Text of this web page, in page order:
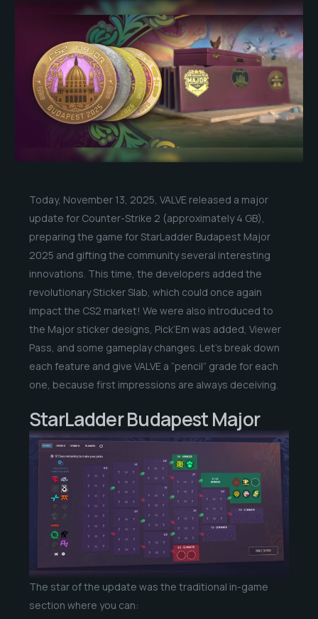
Today, November 13, 2025, VALVE released a major
update for Counter-Strike 2 (approximately 4 GB),
preparing the game for StarLadder Budapest Major
2025 and gifting the community several interesting
innovations. This time, the developers added the
revolutionary Sticker Slab, which could once again
impact the CS2 market! We were also introduced to
the Major sticker designs, Pick’Em was added, Viewer
Pass, and some gameplay changes. Let’s break down
each feature and give VALVE a “pencil” grade for each
one, because first impressions are always deceiving.
StarLadder Budapest Major
The star of the update was the traditional in-game
section where you can: